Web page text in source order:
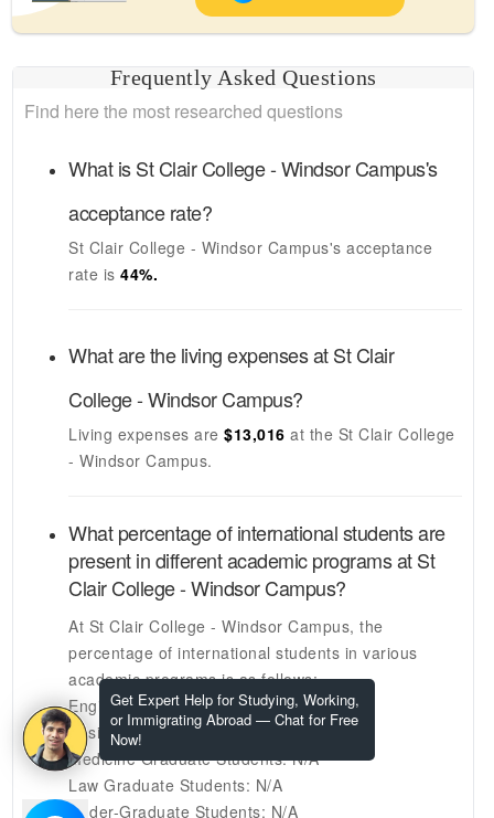
Get Expert Help for Studying, Working,
or Immigrating Abroad — Chat for Free
Now!
Frequently Asked Questions
Find here the most researched questions
What isSt Clair College - Windsor Campus's
acceptance rate?
St Clair College - Windsor Campus'sacceptance
rate is 44%.
What are the living expenses atSt Clair
College - Windsor Campus?
Living expenses are $13,016at the St Clair College
- Windsor Campus.
What percentage of international students are
present in different academic programs atSt
Clair College - Windsor Campus?
At St Clair College - Windsor Campus, the
percentage of international students in various
academic programs is as follows:
Engineering Graduate Students: N/A
Business Graduate Students: N/A
Medicine Graduate Students: N/A
Law Graduate Students: N/A
Under-Graduate Students: N/A